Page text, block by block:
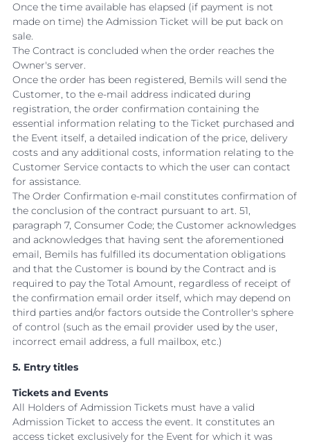
Once the time available has elapsed (if payment is not
made on time) the Admission Ticket will be put back on
sale.
The Contract is concluded when the order reaches the
Owner's server.
Once the order has been registered, Bemils will send the
Customer, to the e-mail address indicated during
registration, the order confirmation containing the
essential information relating to the Ticket purchased and
the Event itself, a detailed indication of the price, delivery
costs and any additional costs, information relating to the
Customer Service contacts to which the user can contact
for assistance.
The Order Confirmation e-mail constitutes confirmation of
the conclusion of the contract pursuant to art. 51,
paragraph 7, Consumer Code; the Customer acknowledges
and acknowledges that having sent the aforementioned
email, Bemils has fulfilled its documentation obligations
and that the Customer is bound by the Contract and is
required to pay the Total Amount, regardless of receipt of
the confirmation email order itself, which may depend on
third parties and/or factors outside the Controller's sphere
of control (such as the email provider used by the user,
incorrect email address, a full mailbox, etc.)
5. Entry titles
Tickets and Events
All Holders of Admission Tickets must have a valid
Admission Ticket to access the event. It constitutes an
access ticket exclusively for the Event for which it was